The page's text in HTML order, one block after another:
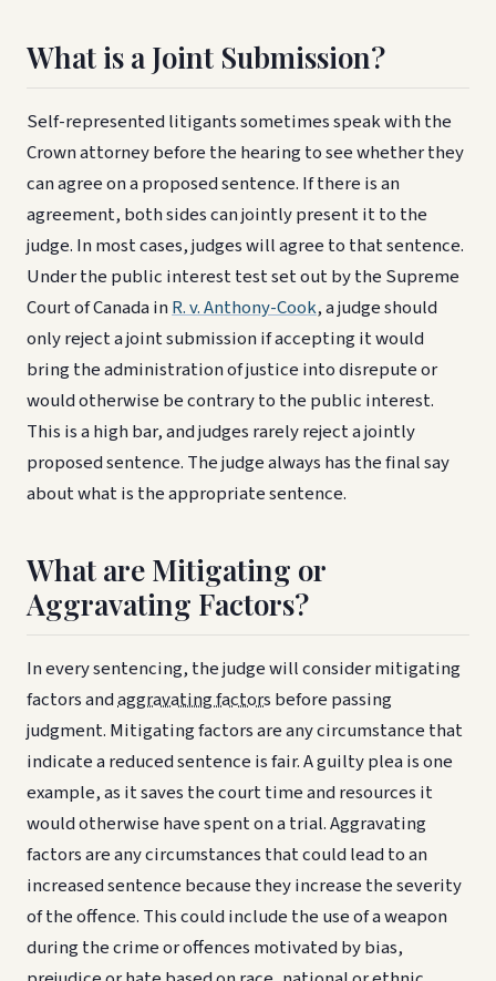
What is a Joint Submission?
Self-represented litigants sometimes speak with the
Crown attorney before the hearing to see whether they
can agree on a proposed sentence. If there is an
agreement, both sides can jointly present it to the
judge. In most cases, judges will agree to that sentence.
Under the public interest test set out by the Supreme
Court of Canada inR. v. Anthony-Cook, a judge should
only reject a joint submission if accepting it would
bring the administration of justice into disrepute or
would otherwise be contrary to the public interest.
This is a high bar, and judges rarely reject a jointly
proposed sentence. The judge always has the final say
about what is the appropriate sentence.
What are Mitigating or
Aggravating Factors?
In every sentencing, the judge will consider mitigating
factors andaggravating factors before passing
judgment. Mitigating factors are any circumstance that
indicate a reduced sentence is fair. A guilty plea is one
example, as it saves the court time and resources it
would otherwise have spent on a trial. Aggravating
factors are any circumstances that could lead to an
increased sentence because they increase the severity
of the offence. This could include the use of a weapon
during the crime or offences motivated by bias,